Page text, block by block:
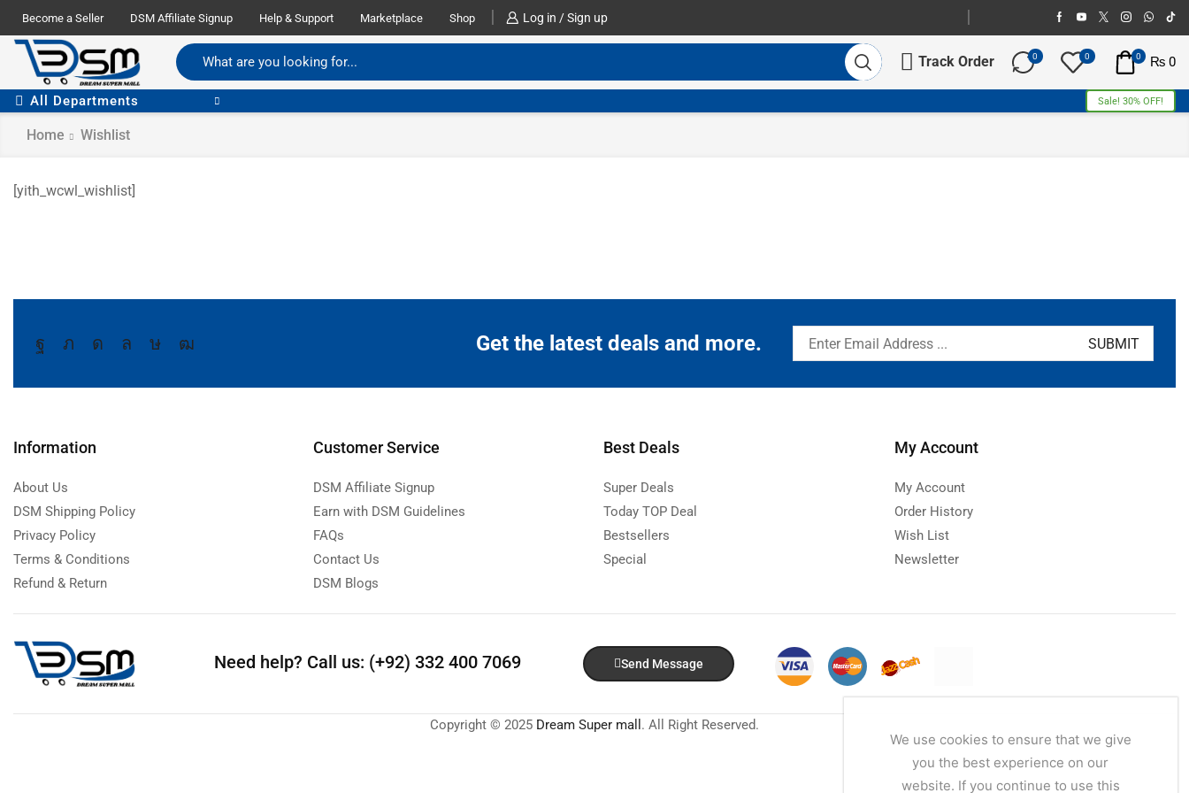
Become a Seller DSM Affiliate Signup Help & Support Marketplace Shop Log in / Sign up
Track Order 0 0 0 ₨ 0
All Departments Sale! 30% OFF!
Home Wishlist
[yith_wcwl_wishlist]
Get the latest deals and more.
Information
About Us
DSM Shipping Policy
Privacy Policy
Terms & Conditions
Refund & Return
Customer Service
DSM Affiliate Signup
Earn with DSM Guidelines
FAQs
Contact Us
DSM Blogs
Best Deals
Super Deals
Today TOP Deal
Bestsellers
Special
My Account
My Account
Order History
Wish List
Newsletter
Need help? Call us: (+92) 332 400 7069 Send Message
Copyright © 2025 Dream Super mall . All Right Reserved.
We use cookies to ensure that we give
you the best experience on our
website. If you continue to use this